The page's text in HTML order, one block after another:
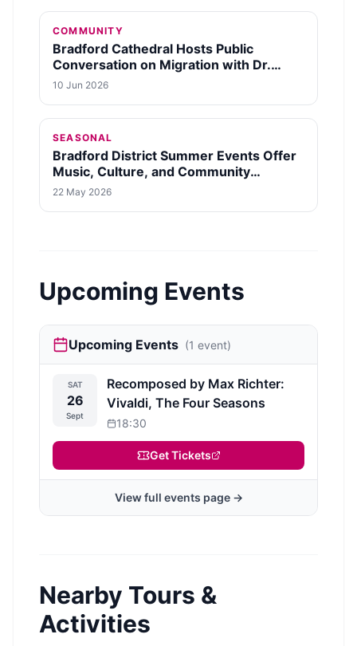
COMMUNITY
Bradford Cathedral Hosts Public
Conversation on Migration with Dr.
Krish Kandiah on October 12, 2026
10 Jun 2026
SEASONAL
Bradford District Summer Events Offer
Music, Culture, and Community
Activities
22 May 2026
Upcoming Events
Upcoming Events (1 event)
SAT
26
Sept
Recomposed by Max Richter:
Vivaldi, The Four Seasons
18:30
Get Tickets
View full events page →
Nearby Tours &
Activities